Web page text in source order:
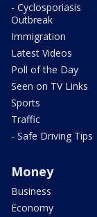
- Cyclosporiasis
Outbreak
Immigration
Latest Videos
Poll of the Day
Seen on TV Links
Sports
Traffic
- Safe Driving Tips
Money
Business
Economy